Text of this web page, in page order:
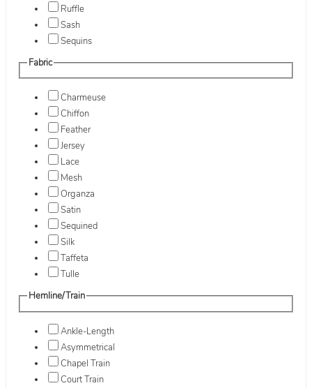
Ruffle
Sash
Sequins
Fabric
Charmeuse
Chiffon
Feather
Jersey
Lace
Mesh
Organza
Satin
Sequined
Silk
Taffeta
Tulle
Hemline/Train
Ankle-Length
Asymmetrical
Chapel Train
Court Train